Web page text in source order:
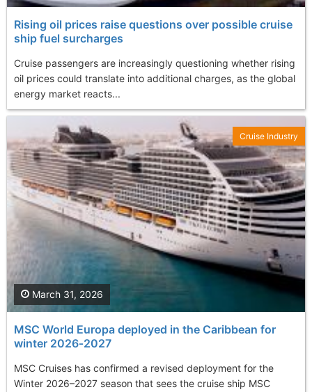
Rising oil prices raise questions over possible cruise
ship fuel surcharges
Cruise passengers are increasingly questioning whether rising
oil prices could translate into additional charges, as the global
energy market reacts...
MSC World Europa deployed in the Caribbean for
winter 2026‑2027
MSC Cruises has confirmed a revised deployment for the
Winter 2026–2027 season that sees the cruise ship MSC
March 31, 2026
Cruise Industry